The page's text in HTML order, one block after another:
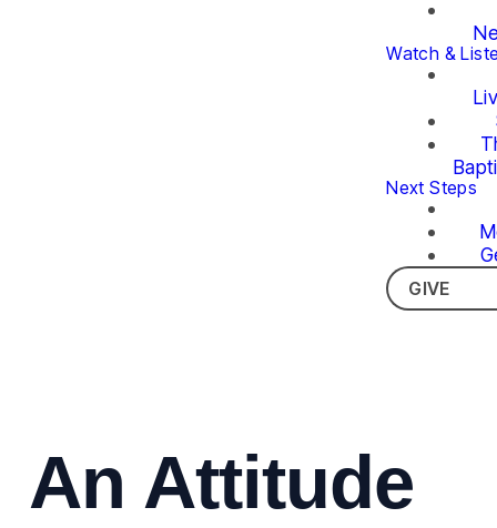
Watch &
Next Steps
GIVE
An Attitude